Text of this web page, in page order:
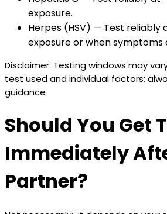
exposure.
Herpes (HSV) — Test reliably
exposure or when symptoms
Disclaimer: Testing windows may
test used and individual factors;
guidance
Should You Get
Immediately
Partner?